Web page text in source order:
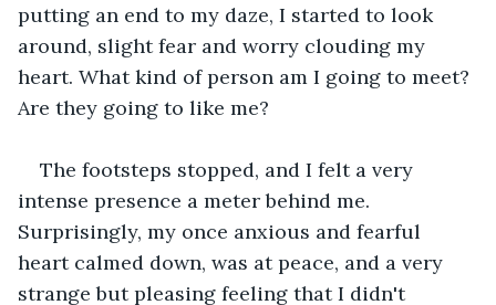
putting an end to my daze, I started to look
around, slight fear and worry clouding my
heart. What kind of person am I going to meet?
Are they going to like me?
The footsteps stopped, and I felt a very
intense presence a meter behind me.
Surprisingly, my once anxious and fearful
heart calmed down, was at peace, and a very
strange but pleasing feeling that I didn't